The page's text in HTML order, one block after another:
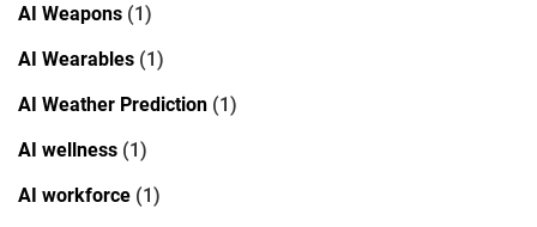
AI Weapons (1)
AI Wearables (1)
AI Weather Prediction (1)
AI wellness (1)
AI workforce (1)